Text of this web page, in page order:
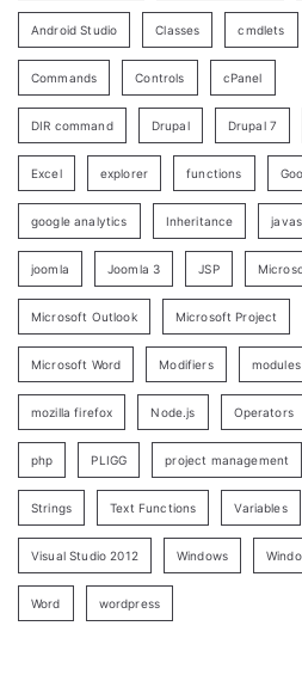
Android Studio Classes cmdlets
Commands Controls cPanel
DIR command Drupal Drupal 7
Excel explorer functions
google analytics Inheritance
joomla Joomla 3 JSP
Microsoft Outlook Microsoft Project
Microsoft Word Modifiers modules
mozilla firefox Node.js Operators
php PLIGG project management
Strings Text Functions Variables
Visual Studio 2012 Windows
Word wordpress